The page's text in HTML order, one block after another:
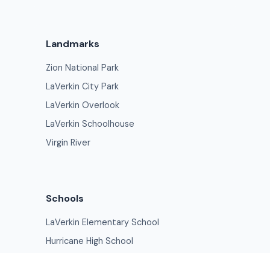
Landmarks
Zion National Park
LaVerkin City Park
LaVerkin Overlook
LaVerkin Schoolhouse
Virgin River
Schools
LaVerkin Elementary School
Hurricane High School